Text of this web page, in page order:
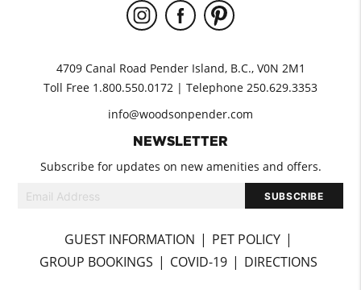
4709 Canal Road Pender Island, B.C., V0N 2M1
Toll Free 1.800.550.0172 | Telephone 250.629.3353
info@woodsonpender.com
NEWSLETTER
Subscribe for updates on new amenities and offers.
GUEST INFORMATION
PET POLICY
GROUP BOOKINGS
COVID-19 DIRECTIONS